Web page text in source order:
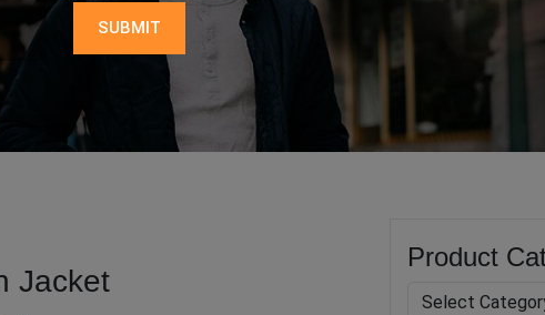
Jacket
Product